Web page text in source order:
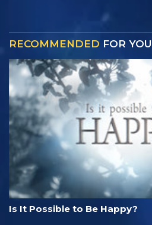
RECOMMENDED FOR YOU
Is It Possible to Be Happy?